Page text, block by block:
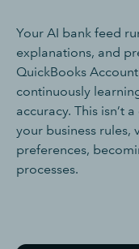
Your AI bank feed
explanations, and
QuickBooks
continuously
accuracy. This isn’t
your business rules,
preferences,
processes.